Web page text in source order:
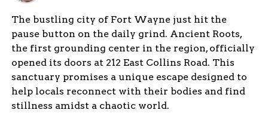
The bustling city of Fort Wayne just hit the
pause button on the daily grind. Ancient Roots,
the first grounding center in the region, officially
opened its doors at 212 East Collins Road. This
sanctuary promises a unique escape designed to
help locals reconnect with their bodies and find
stillness amidst a chaotic world.